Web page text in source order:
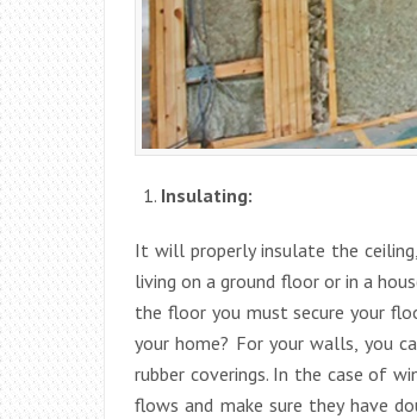
Insulating:
It will properly insulate the
living on a ground floor or in a
the floor you must secure your
your home? For your walls, you
rubber coverings. In the case of
flows and make sure they have